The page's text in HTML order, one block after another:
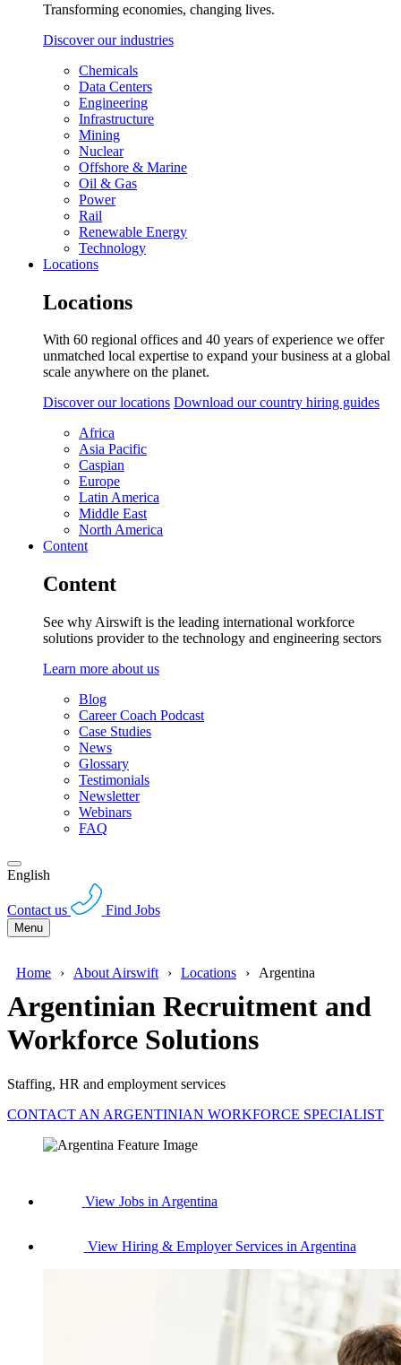
Transforming economies, changing lives.
Discover our industries
Chemicals
Data Centers
Engineering
Infrastructure
Mining
Nuclear
Offshore & Marine
Oil & Gas
Power
Rail
Renewable Energy
Technology
Locations
Locations
With 60 regional offices and 40 years of experience we offer
unmatched local expertise to expand your business at a global
scale anywhere on the planet.
Discover our locations Download our country hiring guides
Africa
Asia Pacific
Caspian
Europe
Latin America
Middle East
North America
Content
Content
See why Airswift is the leading international workforce
solutions provider to the technology and engineering sectors
Learn more about us
Blog
Career Coach Podcast
Case Studies
News
Glossary
Testimonials
Newsletter
Webinars
FAQ
English
Contact us Find Jobs
Menu
Home About Airswift Locations Argentina
Argentinian Recruitment and
Workforce Solutions
Staffing, HR and employment services
CONTACT AN ARGENTINIAN WORKFORCE SPECIALIST
View Jobs in Argentina
View Hiring & Employer Services in Argentina